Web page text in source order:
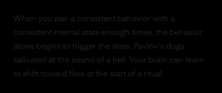
When you pair a consistent behavior with a
consistent mental state enough times, the behavior
alone begins to trigger the state. Pavlov's dogs
salivated at the sound of a bell. Your brain can learn
to shift toward flow at the start of a ritual.